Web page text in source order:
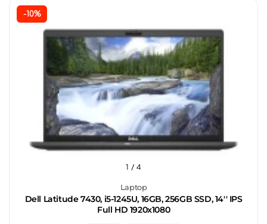
-10%
Laptop
Dell Latitude 7430, i5-1245U, 16GB, 256GB SSD, 14'' IPS
Full HD 1920x1080
1 / 4